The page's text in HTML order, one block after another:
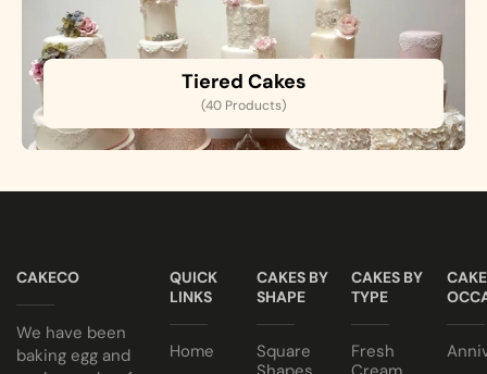
Tiered Cakes
(40 Products)
CAKECO
We have been
baking egg and
QUICK
LINKS
Home
CAKES BY
SHAPE
Square
CAKES BY
TYPE
Fresh